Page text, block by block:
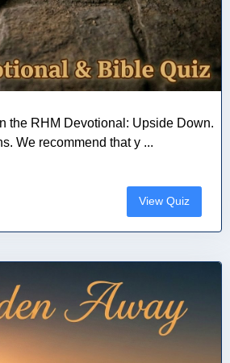
the RHM Devotional: Upside Down.
We recommend that y ...
View Quiz